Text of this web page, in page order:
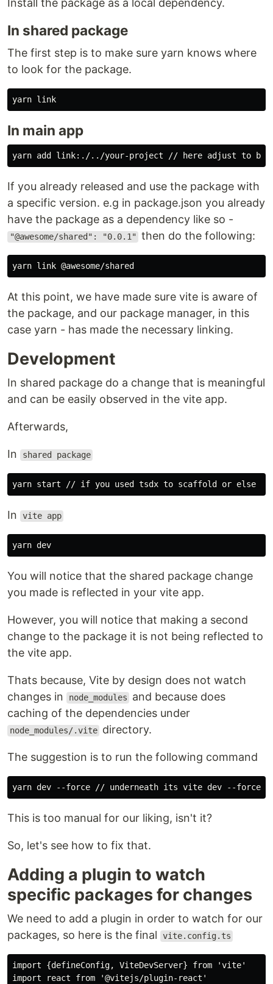
Install the package as a local dependency.
In shared package
The first step is to make sure yarn knows where
to look for the package.
In main app
If you already released and use the package with
a specific version. e.g in package.json you already
have the package as a dependency like so -
"@awesome/shared": "0.0.1" then do the following:
At this point, we have made sure vite is aware of
the package, and our package manager, in this
case yarn - has made the necessary linking.
Development
In shared package do a change that is meaningful
and can be easily observed in the vite app.
Afterwards,
In shared package
In vite app
You will notice that the shared package change
you made is reflected in your vite app.
However, you will notice that making a second
change to the package it is not being reflected to
the vite app.
Thats because, Vite by design does not watch
changes in
node_modules
and because does
caching of the dependencies under
node_modules/.vite directory.
The suggestion is to run the following command
This is too manual for our liking, isn't it?
So, let's see how to fix that.
Adding a plugin to watch
specific packages for changes
We need to add a plugin in order to watch for our
packages, so here is the final
vite.config.ts
import {defineConfig, ViteDevServer} from 'vite'
import react from '@vitejs/plugin-react'